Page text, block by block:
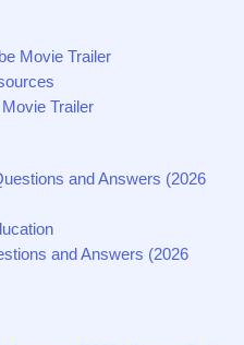
Trailer
and Answers (2026